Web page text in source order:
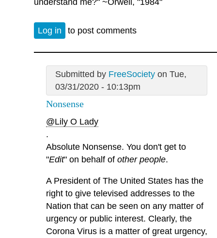
understand me?" ~Orwell, "1984"
Log in to post comments
Submitted by FreeSocietyon Tue,
03/31/2020 - 10:13pm
Nonsense
@Lily O Lady
.
Absolute Nonsense. You don't get to
"Edit" on behalf of other people.
A President of The United States has the
right to give televised addresses to the
Nation that can be seen on any matter of
urgency or public interest. Clearly, the
Corona Virus is a matter of great urgency,